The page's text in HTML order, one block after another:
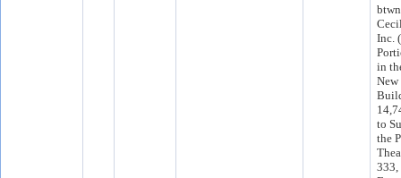
Inc.
in
New
to
the
333,